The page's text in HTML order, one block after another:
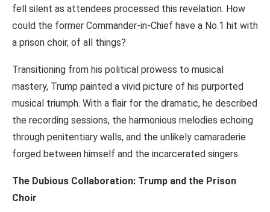
fell silent as attendees processed this revelation. How
could the former Commander-in-Chief have a No.1 hit with
a prison choir, of all things?
Transitioning from his political prowess to musical
mastery, Trump painted a vivid picture of his purported
musical triumph. With a flair for the dramatic, he described
the recording sessions, the harmonious melodies echoing
through penitentiary walls, and the unlikely camaraderie
forged between himself and the incarcerated singers.
The Dubious Collaboration: Trump and the Prison
Choir